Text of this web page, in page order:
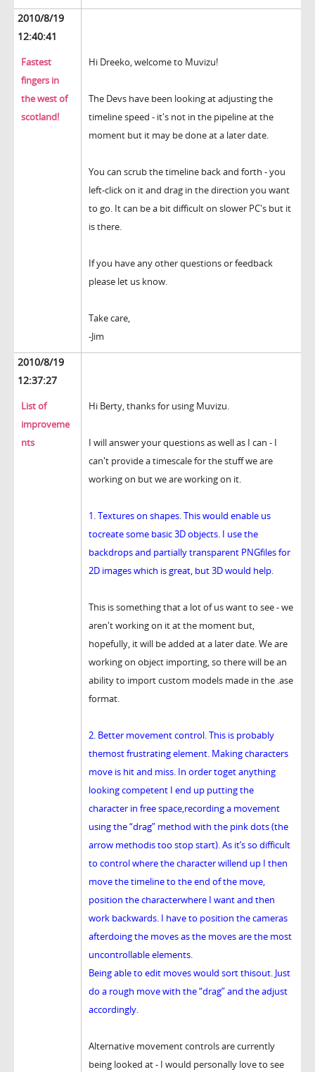
2010/8/19
12:40:41
Fastest
fingers in
the west of
scotland!
Hi Dreeko, welcome to Muvizu!
The Devs have been looking at adjusting the
timeline speed - it's not in the pipeline at the
moment but it may be done at a later date.
You can scrub the timeline back and forth - you
left-click on it and drag in the direction you want
to go. It can be a bit difficult on slower PC's but it
is there.
If you have any other questions or feedback
please let us know.
Take care,
-Jim
2010/8/19
12:37:27
List of
improveme
nts
Hi Berty, thanks for using Muvizu.
I will answer your questions as well as I can - I
can't provide a timescale for the stuff we are
working on but we are working on it.
1. Textures on shapes. This would enable us
tocreate some basic 3D objects. I use the
backdrops and partially transparent PNGfiles for
2D images which is great, but 3D would help.
This is something that a lot of us want to see - we
aren't working on it at the moment but,
hopefully, it will be added at a later date. We are
working on object importing, so there will be an
ability to import custom models made in the .ase
format.
2. Better movement control. This is probably
themost frustrating element. Making characters
move is hit and miss. In order toget anything
looking competent I end up putting the
character in free space,recording a movement
using the “drag” method with the pink dots (the
arrow methodis too stop start). As it’s so difficult
to control where the character willend up I then
move the timeline to the end of the move,
position the characterwhere I want and then
work backwards. I have to position the cameras
afterdoing the moves as the moves are the most
uncontrollable elements.
Being able to edit moves would sort thisout. Just
do a rough move with the “drag” and the adjust
accordingly.
Alternative movement controls are currently
being looked at - I would personally love to see